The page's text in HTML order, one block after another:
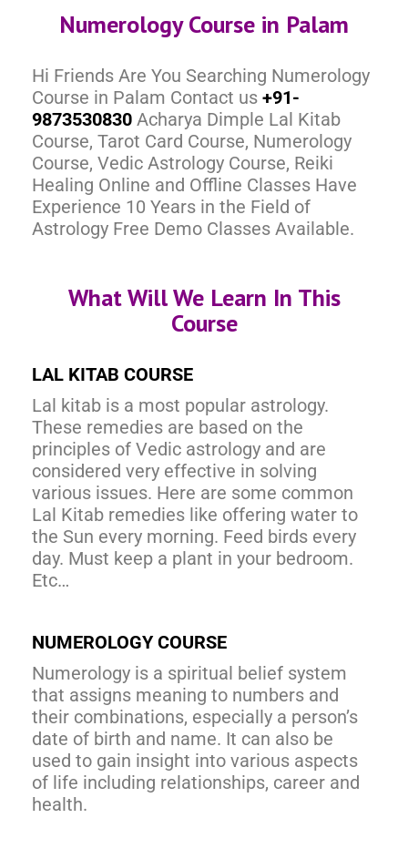
Numerology Course in Palam
Hi Friends Are You Searching Numerology
Course in Palam Contact us +91-
9873530830 Acharya Dimple Lal Kitab
Course, Tarot Card Course, Numerology
Course, Vedic Astrology Course, Reiki
Healing Online and Offline Classes Have
Experience 10 Years in the Field of
Astrology Free Demo Classes Available.
What Will We Learn In This
Course
LAL KITAB COURSE
Lal kitab is a most popular astrology.
These remedies are based on the
principles of Vedic astrology and are
considered very effective in solving
various issues. Here are some common
Lal Kitab remedies like offering water to
the Sun every morning. Feed birds every
day. Must keep a plant in your bedroom.
Etc…
NUMEROLOGY COURSE
Numerology is a spiritual belief system
that assigns meaning to numbers and
their combinations, especially a person’s
date of birth and name. It can also be
used to gain insight into various aspects
of life including relationships, career and
health.